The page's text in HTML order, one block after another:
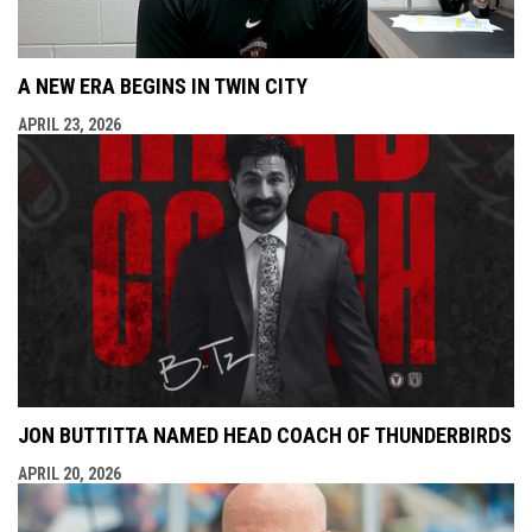
A NEW ERA BEGINS IN TWIN CITY
APRIL 23, 2026
JON BUTTITTA NAMED HEAD COACH OF THUNDERBIRDS
APRIL 20, 2026